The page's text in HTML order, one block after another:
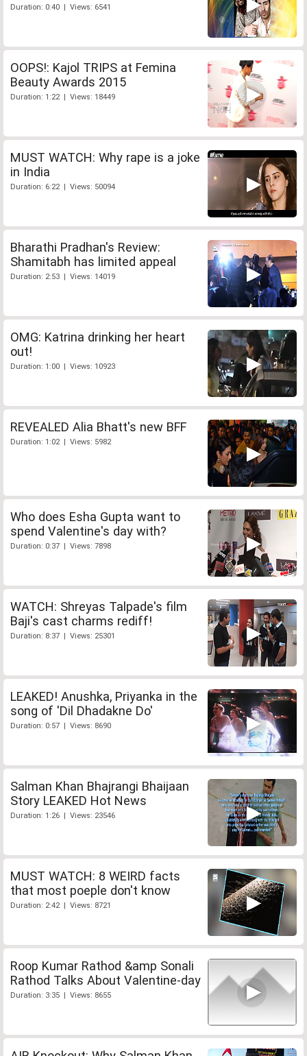
Duration: 0:40 | Views: 6541
OOPS!: Kajol TRIPS at Femina
Beauty Awards 2015
Duration: 1:22 | Views: 18449
MUST WATCH: Why rape is a joke
in India
Duration: 6:22 | Views: 50094
Bharathi Pradhan's Review:
Shamitabh has limited appeal
Duration: 2:53 | Views: 14019
OMG: Katrina drinking her heart
out!
Duration: 1:00 | Views: 10923
REVEALED Alia Bhatt's new BFF
Duration: 1:02 | Views: 5982
Who does Esha Gupta want to
spend Valentine's day with?
Duration: 0:37 | Views: 7898
WATCH: Shreyas Talpade's film
Baji's cast charms rediff!
Duration: 8:37 | Views: 25301
LEAKED! Anushka, Priyanka in the
song of 'Dil Dhadakne Do'
Duration: 0:57 | Views: 8690
Salman Khan Bhajrangi Bhaijaan
Story LEAKED Hot News
Duration: 1:26 | Views: 23546
MUST WATCH: 8 WEIRD facts
that most poeple don't know
Duration: 2:42 | Views: 8721
Roop Kumar Rathod &amp Sonali
Rathod Talks About Valentine-day
Duration: 3:35 | Views: 8655